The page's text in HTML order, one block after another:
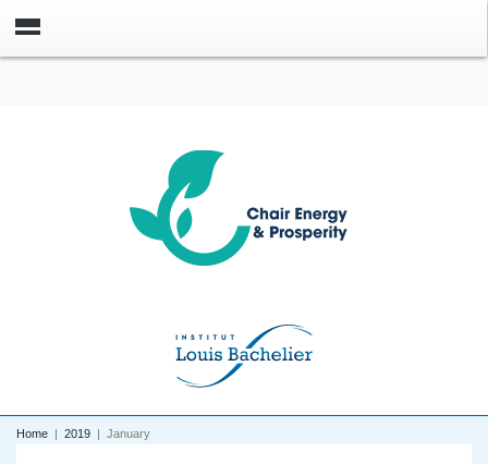
Home | 2019 | January